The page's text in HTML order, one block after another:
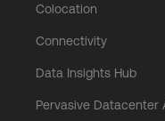
Colocation
Connectivity
Data Insights Hub
Pervasive Datacenter